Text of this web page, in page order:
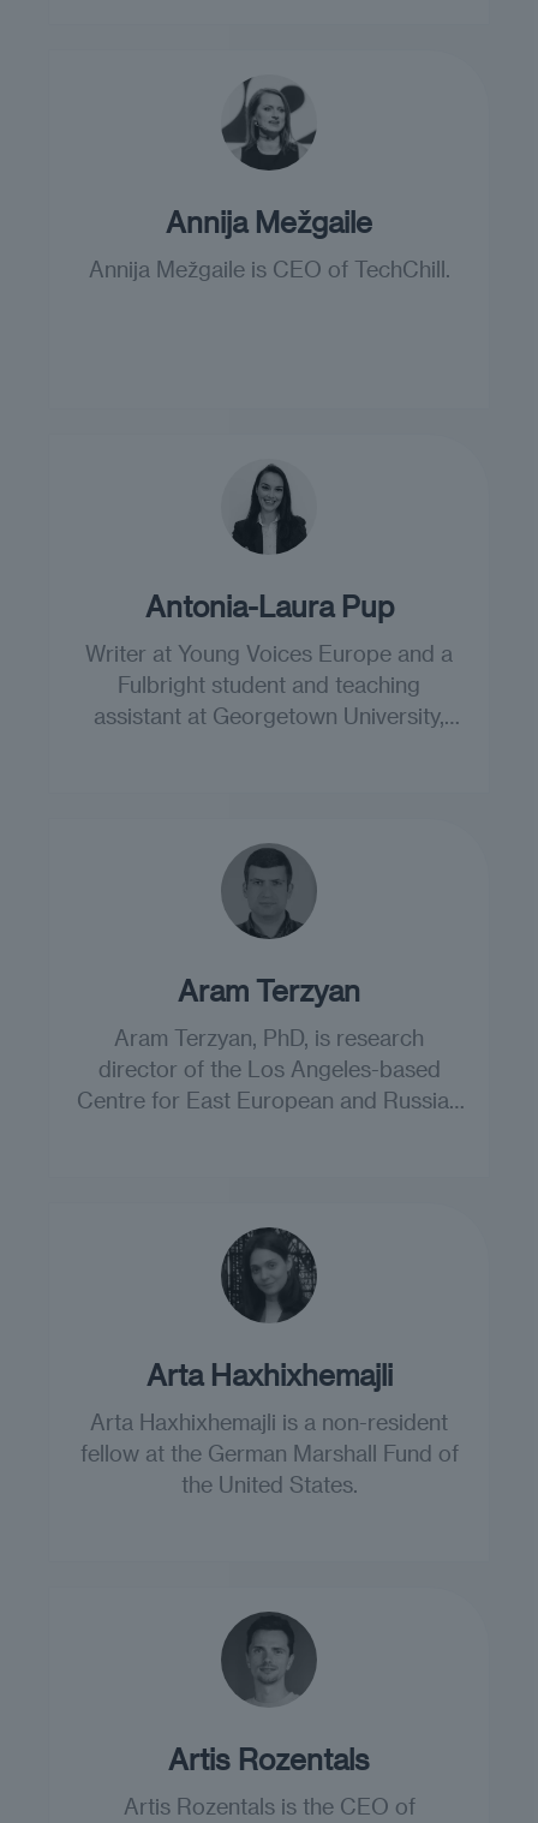
Annija Mežgaile
Annija Mežgaile is CEO of TechChill.
Antonia-Laura Pup
Writer at Young Voices Europe and a
Fulbright student and teaching
assistant at Georgetown University,
Aram Terzyan
Aram Terzyan, PhD, is research
director of the Los Angeles-based
Centre for East European and Russian
Arta Haxhixhemajli
Arta Haxhixhemajli is a non-resident
fellow at the German Marshall Fund of
the United States.
Artis Rozentals
Artis Rozentals is the CEO of